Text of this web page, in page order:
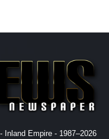
Empire - 1987–2026